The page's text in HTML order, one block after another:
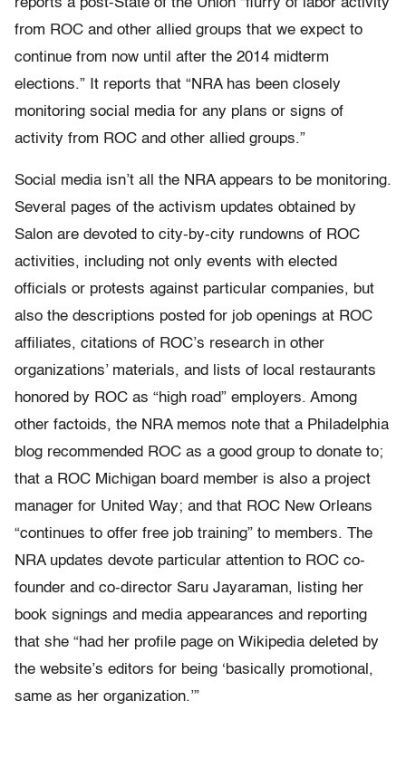
reports a post-State of the Union “flurry of labor activity
from ROC and other allied groups that we expect to
continue from now until after the 2014 midterm
elections.” It reports that “NRA has been closely
monitoring social media for any plans or signs of
activity from ROC and other allied groups.”
Social media isn’t all the NRA appears to be monitoring.
Several pages of the activism updates obtained by
Salon are devoted to city-by-city rundowns of ROC
activities, including not only events with elected
officials or protests against particular companies, but
also the descriptions posted for job openings at ROC
affiliates, citations of ROC’s research in other
organizations’ materials, and lists of local restaurants
honored by ROC as “high road” employers. Among
other factoids, the NRA memos note that a Philadelphia
blog recommended ROC as a good group to donate to;
that a ROC Michigan board member is also a project
manager for United Way; and that ROC New Orleans
“continues to offer free job training” to members. The
NRA updates devote particular attention to ROC co-
founder and co-director Saru Jayaraman, listing her
book signings and media appearances and reporting
that she “had her profile page on Wikipedia deleted by
the website’s editors for being ‘basically promotional,
same as her organization.’”